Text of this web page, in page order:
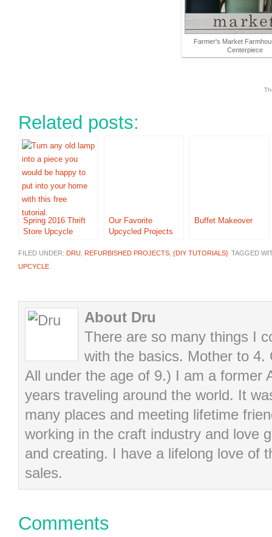
Farmer's Market
Centerpiece
Related posts:
Spring 2016 Thrift
Store Upcycle
Our Favorite
Upcycled Projects
Buffet Makeover
FILED UNDER: DRU REFURBISHED PROJECTS {DIY TUTORIALS} TAGGED
UPCYCLE
About Dru
There are so many things I
with the basics. Mother to 4.
All under the age of 9.) I am a former
years traveling around the world. It
many places and meeting lifetime
working in the craft industry and love
and creating. I have a lifelong love of
sales.
Comments